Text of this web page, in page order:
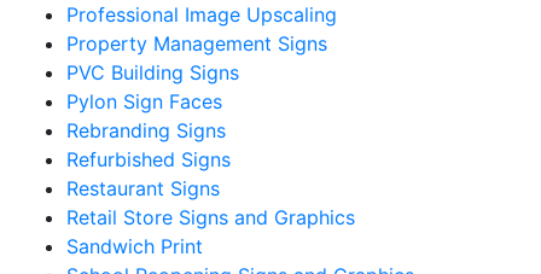
Professional Image Upscaling
Property Management Signs
PVC Building Signs
Pylon Sign Faces
Rebranding Signs
Refurbished Signs
Restaurant Signs
Retail Store Signs and Graphics
Sandwich Print